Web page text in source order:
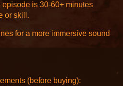
episode is 30-60+ minutes
or skill.
for a more immersive sound
(before buying):